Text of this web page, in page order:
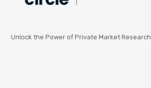
Unlock the Power of Private Market Research